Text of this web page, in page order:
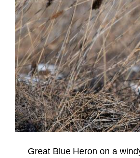
Great Blue Heron on a